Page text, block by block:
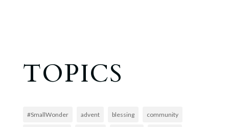
TOPICS
#SmallWonder advent blessing community